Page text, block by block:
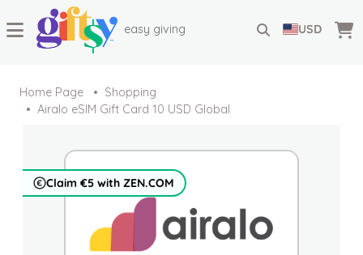
easy giving USD
Home Page
Shopping
Airalo eSIM Gift Card 10 USD Global
Claim €5 with ZEN.COM